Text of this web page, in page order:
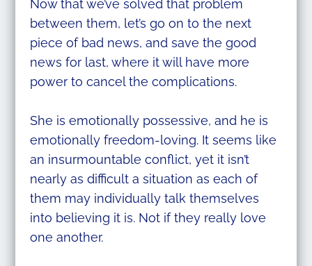
Now that we’ve solved that problem
between them, let’s go on to the next
piece of bad news, and save the good
news for last, where it will have more
power to cancel the complications.
She is emotionally possessive, and he is
emotionally freedom-loving. It seems like
an insurmountable conflict, yet it isn’t
nearly as difficult a situation as each of
them may individually talk themselves
into believing it is. Not if they really love
one another.